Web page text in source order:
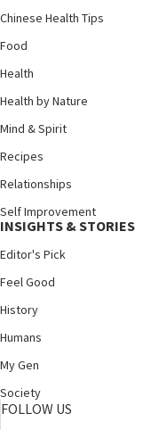
Chinese Health Tips
Food
Health
Health by Nature
Mind & Spirit
Recipes
Relationships
Self Improvement
INSIGHTS & STORIES
Editor's Pick
Feel Good
History
Humans
My Gen
Society
FOLLOW US